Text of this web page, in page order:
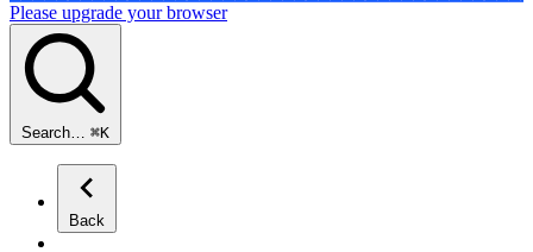
Please upgrade your browser
Search… ⌘K
Back